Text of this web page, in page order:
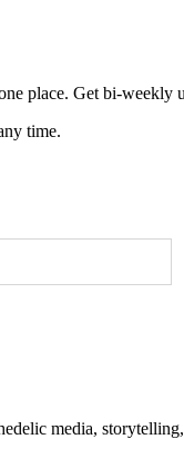
place. Get bi-weekly
time.
media,